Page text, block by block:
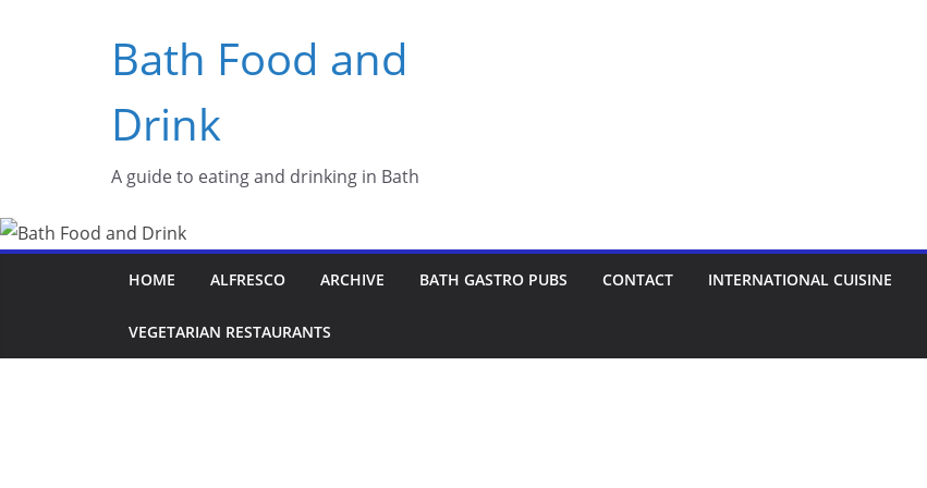
Bath Food and
Drink
A guide to eating and drinking in Bath
HOME ALFRESCO ARCHIVE BATH GASTRO PUBS CONTACT INTERNATIONAL CUISINE
VEGETARIAN RESTAURANTS